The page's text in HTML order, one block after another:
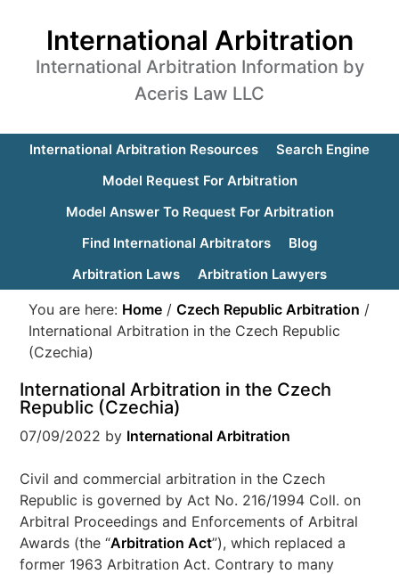
International Arbitration
International Arbitration Information by
Aceris Law LLC
International Arbitration Resources
Search Engine
Model Request For Arbitration
Model Answer To Request For Arbitration
Find International Arbitrators
Blog
Arbitration Laws
Arbitration Lawyers
You are here: Home / Czech Republic Arbitration /
International Arbitration in the Czech Republic
(Czechia)
International Arbitration in the Czech
Republic (Czechia)
07/09/2022 by International Arbitration
Civil and commercial arbitration in the Czech
Republic is governed by Act No. 216/1994 Coll. on
Arbitral Proceedings and Enforcements of Arbitral
Awards (the “Arbitration Act”), which replaced a
former 1963 Arbitration Act. Contrary to many